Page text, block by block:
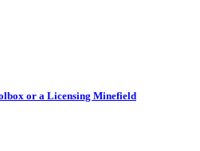
or a Licensing Minefield